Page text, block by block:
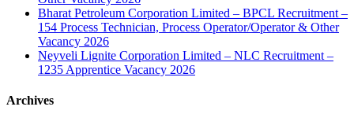
Bharat Petroleum Corporation Limited – BPCL Recruitment –
154 Process Technician, Process Operator/Operator & Other
Vacancy 2026
Neyveli Lignite Corporation Limited – NLC Recruitment –
1235 Apprentice Vacancy 2026
Archives